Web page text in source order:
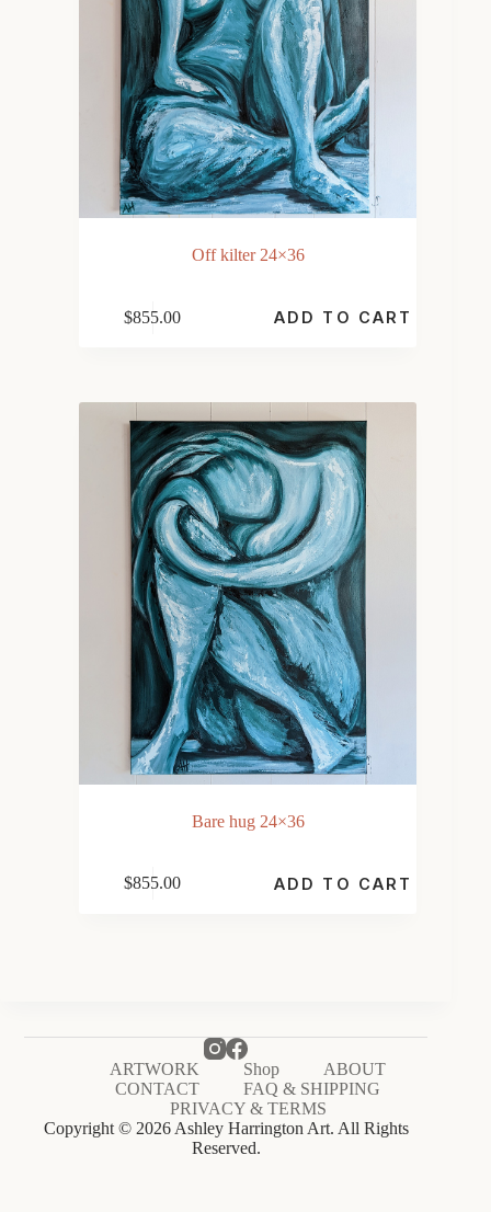
Off kilter 24×36
$855.00 ADD TO CART
Bare hug 24×36
$855.00 ADD TO CART
ARTWORK Shop
ABOUT
CONTACT
FAQ & SHIPPING
PRIVACY & TERMS
Copyright © 2026 Ashley Harrington Art. All Rights
Reserved.